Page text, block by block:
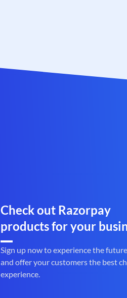
Check out Razorpay
products for your
Sign up now to experience the
and offer your customers the best
experience.